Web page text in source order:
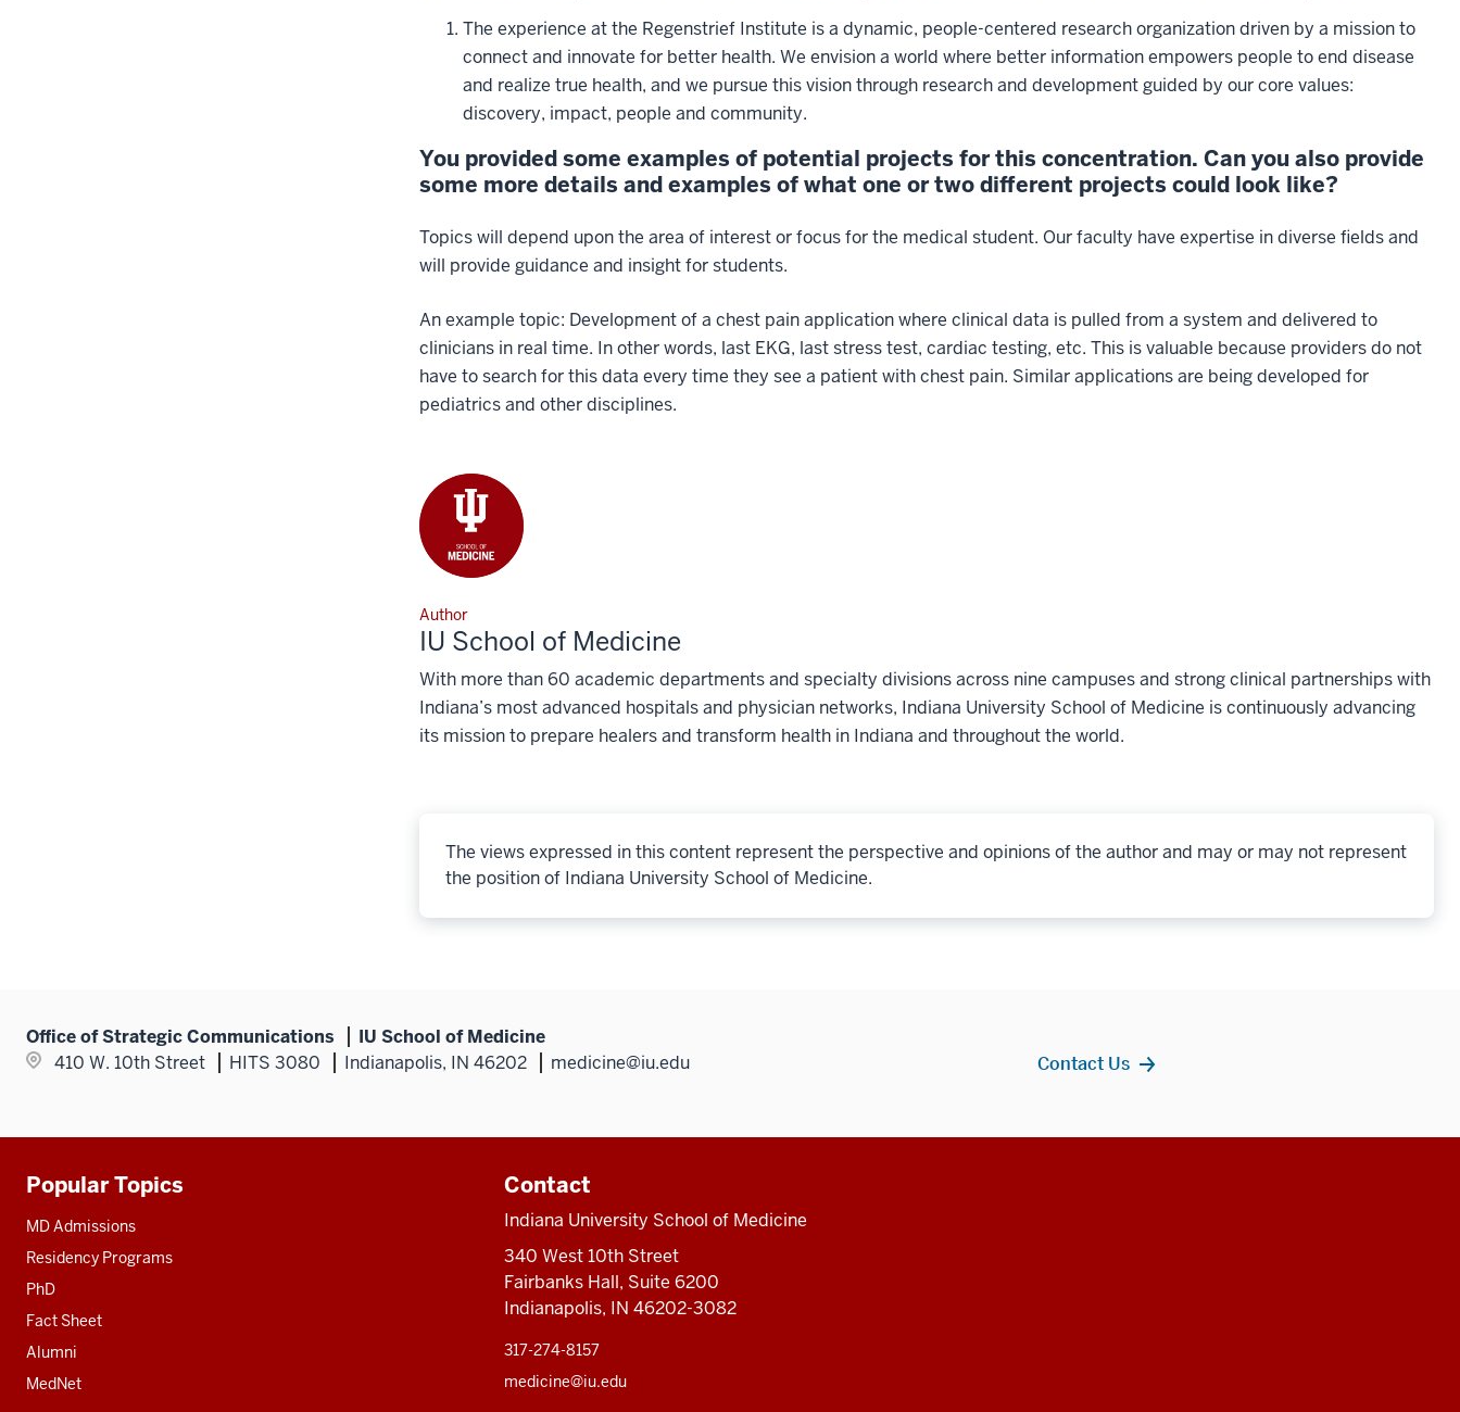
The experience at the Regenstrief Institute is a dynamic, people-centered research organization driven by a mission to
connect and innovate for better health. We envision a world where better information empowers people to end disease
and realize true health, and we pursue this vision through research and development guided by our core values:
discovery, impact, people and community.
You provided some examples of potential projects for this concentration. Can you also provide
some more details and examples of what one or two different projects could look like?
Topics will depend upon the area of interest or focus for the medical student. Our faculty have expertise in diverse fields and
will provide guidance and insight for students.
An example topic: Development of a chest pain application where clinical data is pulled from a system and delivered to
clinicians in real time. In other words, last EKG, last stress test, cardiac testing, etc. This is valuable because providers do not
have to search for this data every time they see a patient with chest pain. Similar applications are being developed for
pediatrics and other disciplines.
Author
IU School of Medicine
With more than 60 academic departments and specialty divisions across nine campuses and strong clinical partnerships with
Indiana’s most advanced hospitals and physician networks, Indiana University School of Medicine is continuously advancing
its mission to prepare healers and transform health in Indiana and throughout the world.
The views expressed in this content represent the perspective and opinions of the author and may or may not represent
the position of Indiana University School of Medicine.
Office of Strategic Communications
IU School of Medicine
410 W. 10th Street
HITS 3080 Indianapolis, IN 46202 medicine@iu.edu Contact Us
Additional
resources
Popular Topics
MD Admissions
Residency Programs
PhD
Fact Sheet
Alumni
MedNet
Contact
Indiana University School of Medicine
340 West 10th Street
Fairbanks Hall, Suite 6200
Indianapolis, IN 46202-3082
317-274-8157
medicine@iu.edu